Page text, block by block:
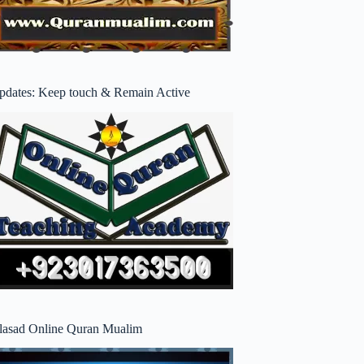
Keep touch & Remain Active
Online Quran Mualim